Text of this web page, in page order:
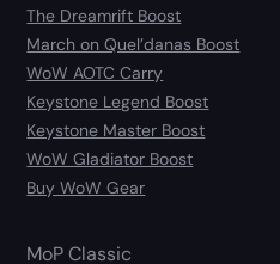
The Dreamrift Boost
March on Quel’danas Boost
WoW AOTC Carry
Keystone Legend Boost
Keystone Master Boost
WoW Gladiator Boost
Buy WoW Gear
MoP Classic